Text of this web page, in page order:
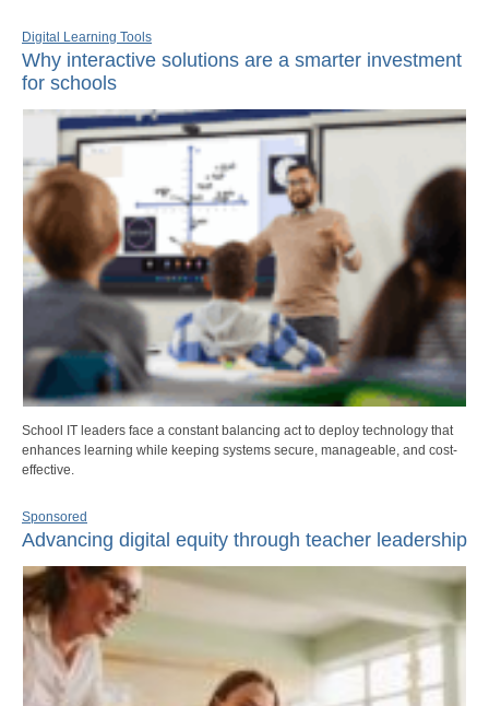
Digital Learning Tools
Why interactive solutions are a smarter investment
for schools
School IT leaders face a constant balancing act to deploy technology that
enhances learning while keeping systems secure, manageable, and cost-
effective.
Sponsored
Advancing digital equity through teacher leadership